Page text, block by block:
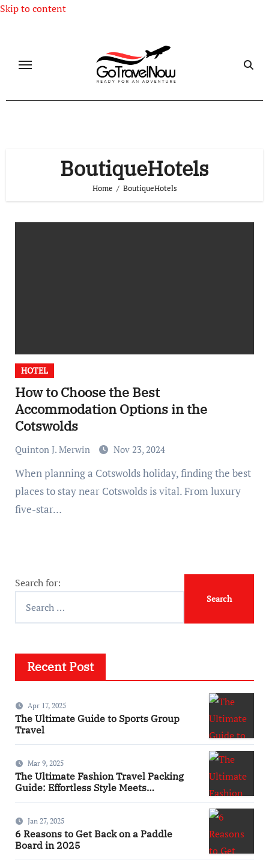
Skip to content
BoutiqueHotels
Home BoutiqueHotels
HOTEL
How to Choose the Best
Accommodation Options in the
Cotswolds
Quinton J. Merwin Nov 23, 2024
When planning a Cotswolds holiday, finding the best
places to stay near Cotswolds is vital. From luxury
five-star…
Search for:
Recent Post
Apr 17, 2025
The Ultimate Guide to Sports Group
Travel
Mar 9, 2025
The Ultimate Fashion Travel Packing
Guide: Effortless Style Meets
Jan 27, 2025
6 Reasons to Get Back on a Paddle
Board in 2025